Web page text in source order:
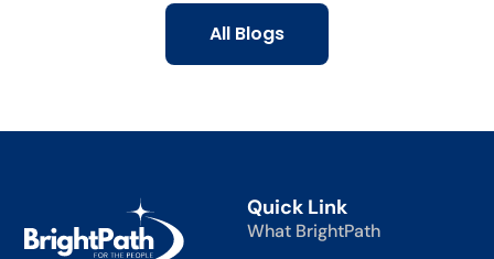
All Blogs
Quick Link
What BrightPath